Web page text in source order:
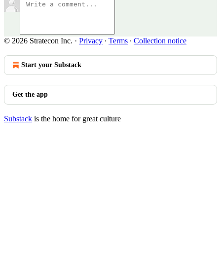
© 2026 Stratecon Inc. · Privacy ∙ Terms ∙ Collection notice
Start your Substack
Get the app
Substack is the home for great culture